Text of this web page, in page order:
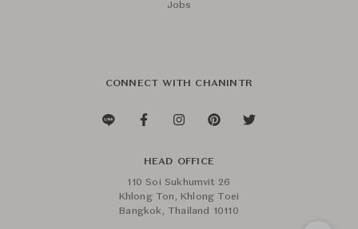
Jobs
CONNECT WITH CHANINTR
HEAD OFFICE
110 Soi Sukhumvit 26
Khlong Ton, Khlong Toei
Bangkok, Thailand 10110